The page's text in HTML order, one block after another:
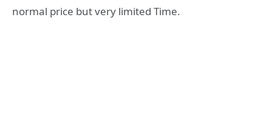
normal price but very limited Time.